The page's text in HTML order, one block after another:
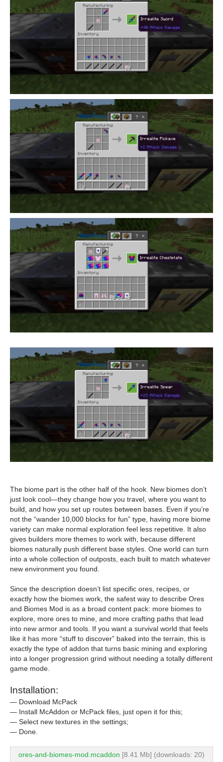
The biome part is the other half of the hook. New biomes don’t
just look cool—they change how you travel, where you want to
build, and how you set up routes between bases. Even if you’re
not the “wander 10,000 blocks for fun” type, having more biome
variety can make normal exploration feel less repetitive. It also
gives builders more themes to work with, because different
biomes naturally push different base styles. One world can turn
into a whole collection of outposts, each built to match whatever
new environment you found.
Since the description doesn’t list specific ores, recipes, or
exactly how the biomes work, the safest way to describe Ores
and Biomes Mod is as a broad content pack: more biomes to
explore, more ores to mine, and more crafting paths that lead
into new armor and tools. If you want a survival world that feels
like it has more “stuff to discover” baked into the terrain, this is
exactly the type of addon that turns basic mining and exploring
into a longer progression grind without needing a totally different
game mode.
Installation:
— Download McPack
— Install McAddon or McPack files, just open it for this;
— Select new textures in the settings;
— Done.
ores-and-biomes-mod.mcaddon [8.41 Mb] (downloads: 20)